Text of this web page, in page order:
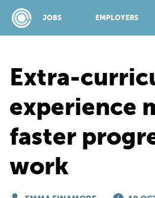
JOBS EMPLOYERS
JOBS
Extra-
experience
faster
work